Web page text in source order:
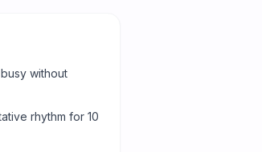
without
rhythm for 10